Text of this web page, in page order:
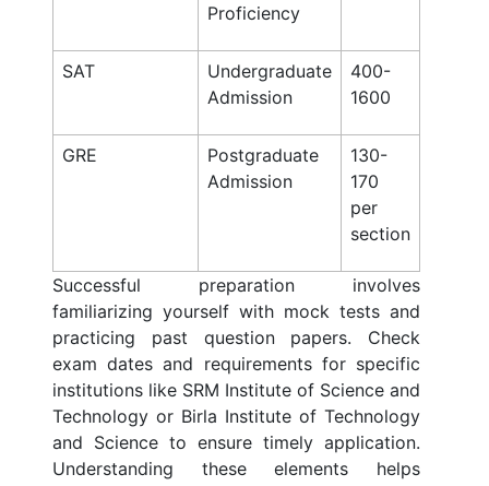
Proficiency
SAT
Undergraduate
Admission
400-
1600
GRE
Postgraduate
Admission
130-
170
per
section
Successful preparation involves
familiarizing yourself with mock tests and
practicing past question papers. Check
exam dates and requirements for specific
institutions like SRM Institute of Science and
Technology or Birla Institute of Technology
and Science to ensure timely application.
Understanding these elements helps